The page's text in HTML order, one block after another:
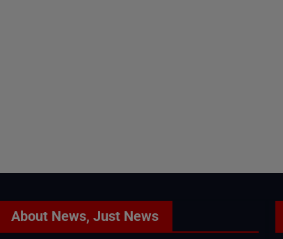
About News, Just News